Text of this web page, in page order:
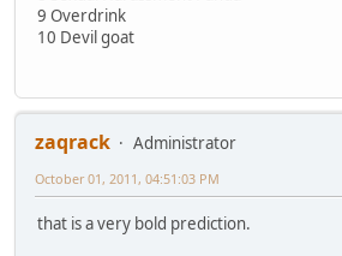
9 Overdrink
10 Devil goat
zaqrack
Administrator
October 01, 2011, 04:51:03 PM
that is a very bold prediction.